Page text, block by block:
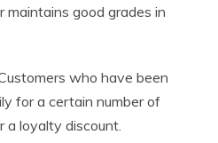
maintains good grades in
who have been
for a certain number of
a loyalty discount.